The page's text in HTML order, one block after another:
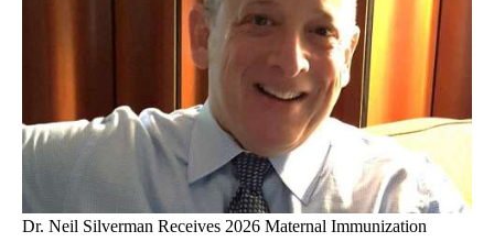
Dr. Neil Silverman Receives 2026 Maternal Immunization